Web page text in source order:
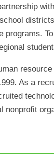
programs.
As a
nonprofit